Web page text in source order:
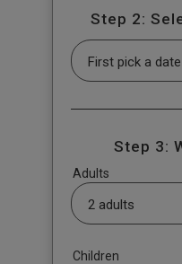
Step 2:
Step 3:
Adults
Children